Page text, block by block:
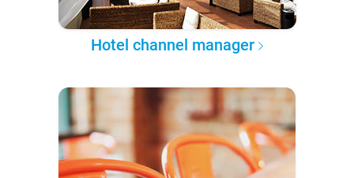
Hotel channel manager